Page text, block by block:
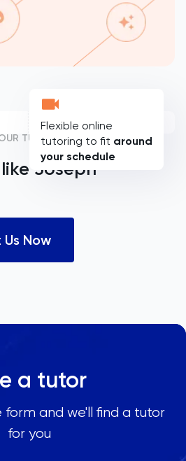
Flexible online
tutoring to fit around
your schedule
TUTORS
Joseph
Now
a tutor
form and we'll find a tutor
for you